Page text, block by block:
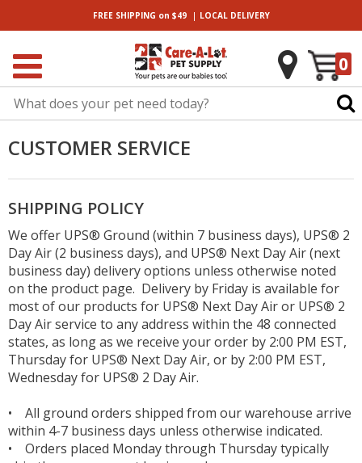
FREE SHIPPING on $49| LOCALDELIVERY
0
CUSTOMER SERVICE
SHIPPING POLICY
We offer UPS® Ground (within 7 business days), UPS® 2
Day Air (2 business days), and UPS® Next Day Air (next
business day) delivery options unless otherwise noted
on the product page. Delivery by Friday is available for
most of our products for UPS® Next Day Air or UPS® 2
Day Air service to any address within the 48 connected
states, as long as we receive your order by 2:00 PM EST,
Thursday for UPS® Next Day Air, or by 2:00 PM EST,
Wednesday for UPS® 2 Day Air.
• All ground orders shipped from our warehouse arrive
within 4-7 business days unless otherwise indicated.
• Orders placed Monday through Thursday typically